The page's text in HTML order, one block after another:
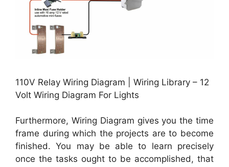
110V Relay Wiring Diagram | Wiring Library – 12
Volt Wiring Diagram For Lights
Furthermore, Wiring Diagram gives you the time
frame during which the projects are to become
finished. You may be able to learn precisely
once the tasks ought to be accomplished, that